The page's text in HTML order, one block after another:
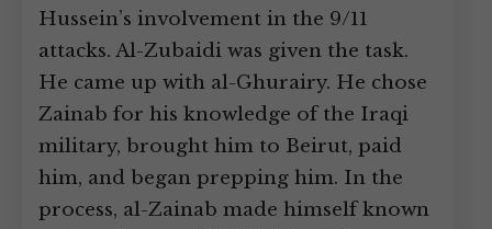
Hussein’s involvement in the 9/11
attacks. Al-Zubaidi was given the task.
He came up with al-Ghurairy. He chose
Zainab for his knowledge of the Iraqi
military, brought him to Beirut, paid
him, and began prepping him. In the
process, al-Zainab made himself known